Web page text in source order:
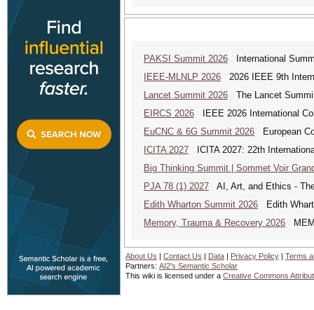
PAKSI Summit 2026 International
IEEE-MLNLP 2026 2026 IEEE 9th
Lancet Summit 2026 The Lancet
EIRCS 2026 IEEE 2026 International
EuCNC & 6G Summit 2026 European
ICITA 2027 ICITA 2027: 22th
Big Thinking Summit | Sommet Voir
PJA 78 (1) 2027 AI, Art, and Ethics -
Edith Wharton Summit 2026 Edith
Memory, Trauma & Recovery 2026
About Us | Contact Us | Data | Privacy Policy | Terms
Partners: AI2's Semantic Scholar
This wiki is licensed under a Creative Commons